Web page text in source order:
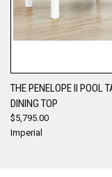
THE PENELOPE II POOL
DINING TOP
$5,795.00
Imperial